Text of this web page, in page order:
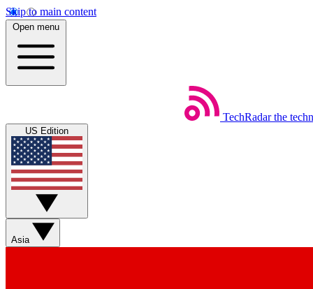
Skip to main content
Open menu
TechRadar the
US Edition
Asia